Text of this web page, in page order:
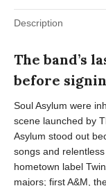
Description
The band’s
before
Soul Asylum were
scene launched by
Asylum stood out
songs and
hometown label
majors; first A&M,